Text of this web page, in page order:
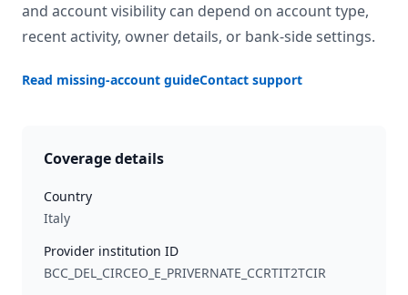
and account visibility can depend on account type,
recent activity, owner details, or bank-side settings.
Read missing-account guideContact support
Coverage details
Country
Italy
Provider institution ID
BCC_DEL_CIRCEO_E_PRIVERNATE_CCRTIT2TCIR